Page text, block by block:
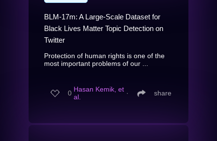
BLM-17m: A Large-Scale Dataset for
Black Lives Matter Topic Detection on
Twitter
Protection of human rights is one of the
most important problems of our ...
0 Hasan Kemik, et
al.
∙ share